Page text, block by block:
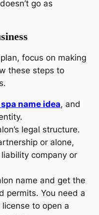
go as
focus on making
these steps to
name idea, and
legal structure.
or alone,
company or
name and get the
permits. You need a
to open a